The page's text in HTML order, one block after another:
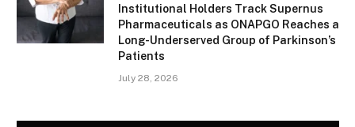
Institutional Holders Track Supernus
Pharmaceuticals as ONAPGO Reaches a
Long-Underserved Group of Parkinson’s
Patients
July 28, 2026